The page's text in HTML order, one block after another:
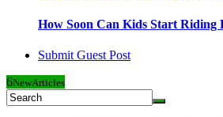
How Soon Can Kids Start Riding
Submit Guest Post
6NewArticles